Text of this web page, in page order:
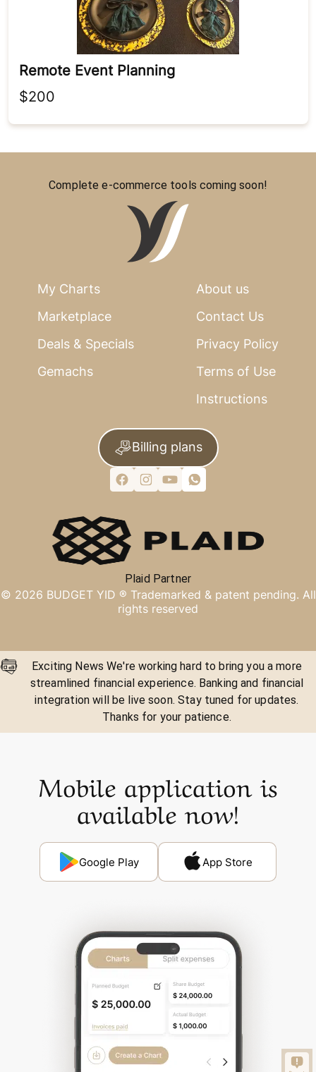
Remote Event Planning
$200
Complete e-commerce tools coming soon!
My Charts
Marketplace
Deals & Specials
Gemachs
About us
Contact Us
Privacy Policy
Terms of Use
Instructions
Billing plans
Plaid Partner
© 2026 BUDGET YID ® Trademarked & patent pending. All
rights reserved
Exciting News We're working hard to bring you a more
streamlined financial experience. Banking and financial
integration will be live soon. Stay tuned for updates.
Thanks for your patience.
Mobile application is
available now!
Google Play App Store